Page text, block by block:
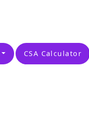
CSA Calculator